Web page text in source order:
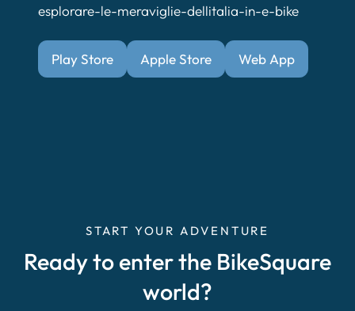
esplorare-le-meraviglie-dellitalia-in-e-bike
Play Store Apple Store Web App
START YOUR ADVENTURE
Ready to enter the BikeSquare
world?